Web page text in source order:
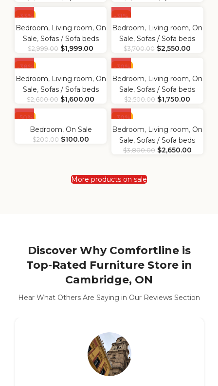
-33%
Bedroom, Living room, On
Sale, Sofas / Sofa beds
$2,999.00 $1,999.00
-31%
Bedroom, Living room, On
Sale,Sofas / Sofa beds
$3,700.00 $2,550.00
-38%
Bedroom, Living room, On
Sale, Sofas / Sofa beds
$2,600.00 $1,600.00
-30%
Bedroom, Living room, On
Sale,Sofas / Sofa beds
$2,500.00 $1,750.00
-50%
Bedroom, On Sale
$200.00 $100.00
-30%
Bedroom, Living room, On
Sale,Sofas / Sofa beds
$3,800.00 $2,650.00
More products on sale
Discover Why Comfortline is
Top-Rated Furniture Store in
Cambridge, ON
Hear What Others Are Saying in Our Reviews Section